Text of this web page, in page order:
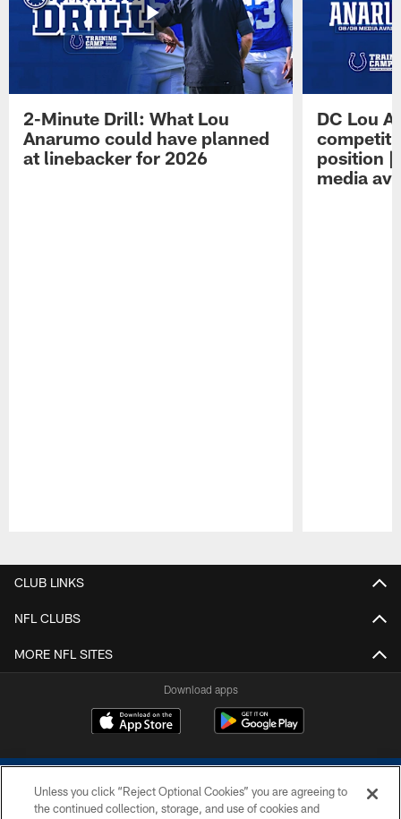
2-Minute Drill: What Lou
Anarumo could have planned
at linebacker for 2026
DC Lou
position |
media
CLUB LINKS
NFL CLUBS
MORE NFL SITES
Download apps
Unless you click “Reject Optional Cookies” you are agreeing to
the continued collection, storage, and use of cookies and